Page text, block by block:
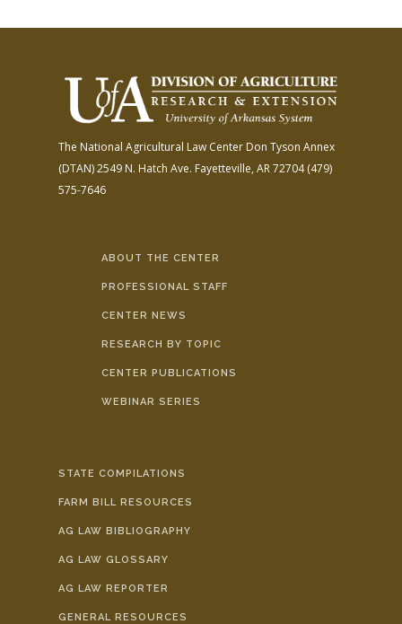
The National Agricultural Law Center Don Tyson Annex
(DTAN)2549 N. Hatch Ave. Fayetteville, AR 72704(479)
575-7646
ABOUT THE CENTER
PROFESSIONAL STAFF
CENTER NEWS
RESEARCH BY TOPIC
CENTER PUBLICATIONS
WEBINAR SERIES
STATE COMPILATIONS
FARM BILL RESOURCES
AG LAW BIBLIOGRAPHY
AG LAW GLOSSARY
AG LAW REPORTER
GENERAL RESOURCES